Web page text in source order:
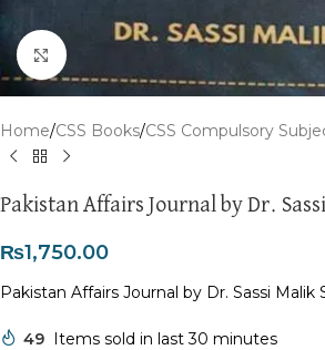
Click to enlarge
Home CSS Books CSS Compulsory
Pakistan Affairs Journal by Dr.
₨1,750.00
Pakistan Affairs Journal by Dr. Sassi Malik
49 Items sold in last 30 minutes